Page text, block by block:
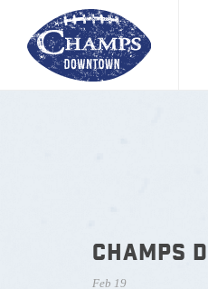
CHAMPS
Feb 19